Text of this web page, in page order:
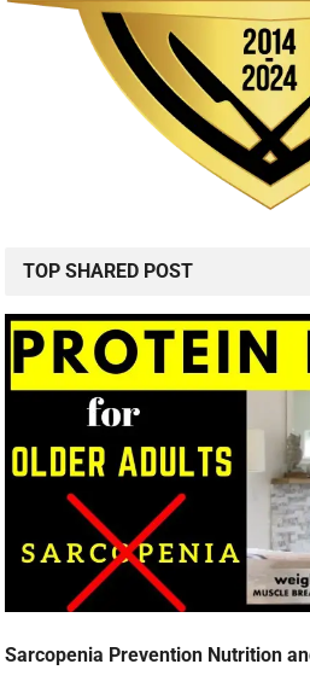
TOP SHARED POST
Sarcopenia Prevention Nutrition